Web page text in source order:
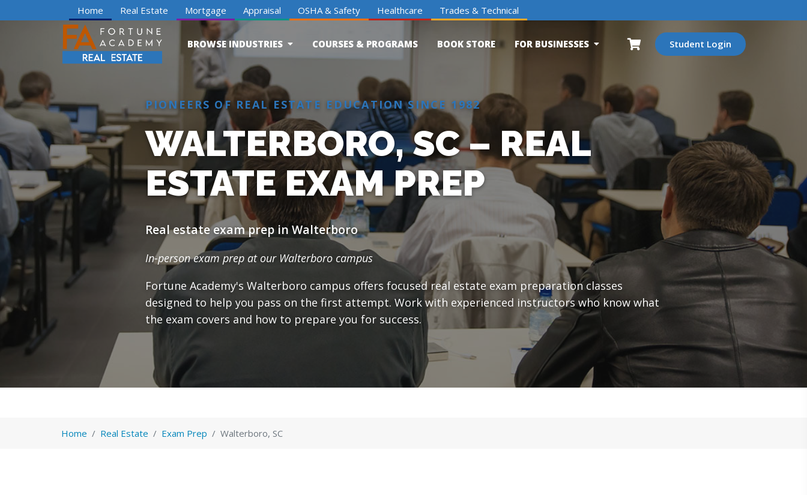
Home Real Estate Mortgage Appraisal OSHA & Safety Healthcare Trades & Technical
BROWSE INDUSTRIES COURSES & PROGRAMS BOOK STORE FOR BUSINESSES Student Login
PIONEERS OF REAL ESTATE EDUCATION SINCE 1982
WALTERBORO, SC – REAL
ESTATE EXAM PREP
Real estate exam prep in Walterboro
In-person exam prep at our Walterboro campus
Fortune Academy's Walterboro campus offers focused real estate exam preparation classes
designed to help you pass on the first attempt. Work with experienced instructors who know what
the exam covers and how to prepare you for success.
Home Real Estate Exam Prep Walterboro, SC